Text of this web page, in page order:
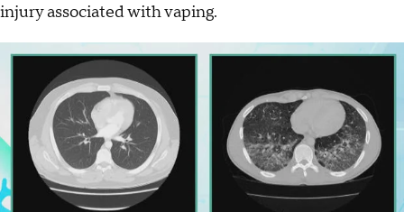
injury associated with vaping.